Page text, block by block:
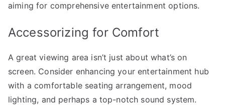
aiming for comprehensive entertainment options.
Accessorizing for Comfort
A great viewing area isn’t just about what’s on
screen. Consider enhancing your entertainment hub
with a comfortable seating arrangement, mood
lighting, and perhaps a top-notch sound system.